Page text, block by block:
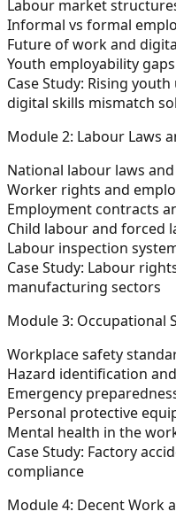
Labour market
Informal vs formal
Future of work and
Youth employability gaps
Case Study: Rising
digital skills mismatch
Module 2: Labour Laws
National labour laws
Worker rights and
Employment contracts
Child labour and forced
Labour inspection
Case Study: Labour
manufacturing sectors
Module 3: Occupational
Workplace safety
Hazard identification
Emergency
Personal protective
Mental health in the
Case Study: Factory
compliance
Module 4: Decent Work